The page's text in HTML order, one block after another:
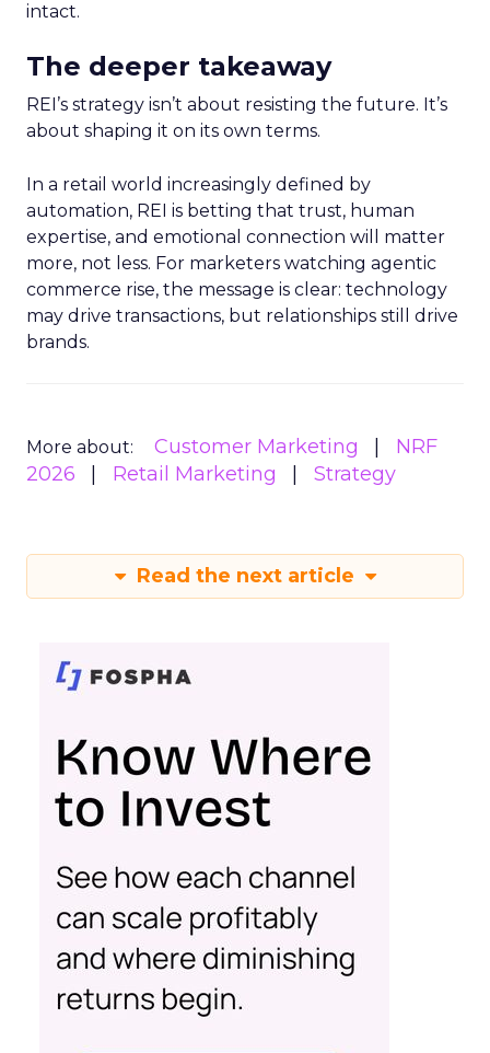
intact.
The deeper takeaway
REI’s strategy isn’t about resisting the future. It’s
about shaping it on its own terms.
In a retail world increasingly defined by
automation, REI is betting that trust, human
expertise, and emotional connection will matter
more, not less. For marketers watching agentic
commerce rise, the message is clear: technology
may drive transactions, but relationships still drive
brands.
More about: Customer Marketing
NRF
2026
Retail Marketing Strategy
Read the next article